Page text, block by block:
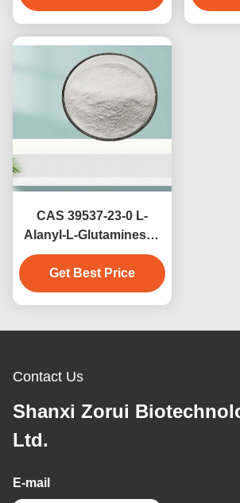
CAS 39537-23-0 L-
Alanyl-L-Glutaminesss
For Clinical Nutrition
And Sports
Supplements Alanyl
Get Best Price
Contact Us
Shanxi Zorui
Ltd.
E-mail